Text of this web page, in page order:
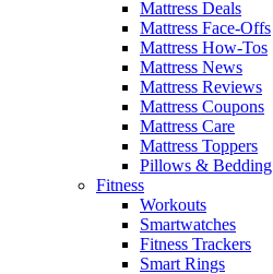
Mattress Deals
Mattress Face-Offs
Mattress How-Tos
Mattress News
Mattress Reviews
Mattress Coupons
Mattress Care
Mattress Toppers
Pillows & Bedding
Fitness
Workouts
Smartwatches
Fitness Trackers
Smart Rings